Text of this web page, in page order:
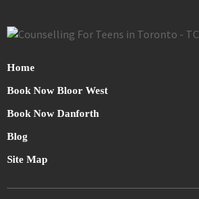
Home
Book Now Bloor West
Book Now Danforth
Blog
Site Map